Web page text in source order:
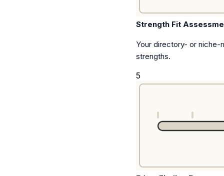
Strength Fit
Your directory- or
strengths.
5